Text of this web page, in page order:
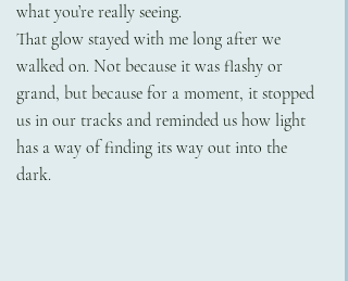
what you’re really seeing.
That glow stayed with me long after we
walked on. Not because it was flashy or
grand, but because for a moment, it stopped
us in our tracks and reminded us how light
has a way of finding its way out into the
dark.